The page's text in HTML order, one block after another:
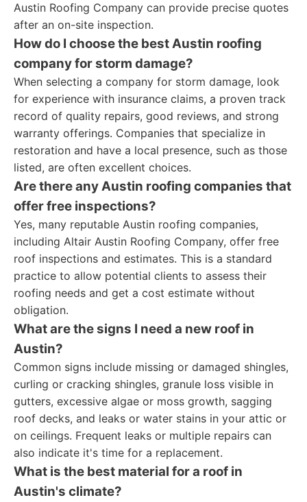
Austin Roofing Company can provide precise quotes
after an on-site inspection.
How do I choose the best Austin roofing
company for storm damage?
When selecting a company for storm damage, look
for experience with insurance claims, a proven track
record of quality repairs, good reviews, and strong
warranty offerings. Companies that specialize in
restoration and have a local presence, such as those
listed, are often excellent choices.
Are there any Austin roofing companies that
offer free inspections?
Yes, many reputable Austin roofing companies,
including Altair Austin Roofing Company, offer free
roof inspections and estimates. This is a standard
practice to allow potential clients to assess their
roofing needs and get a cost estimate without
obligation.
What are the signs I need a new roof in
Austin?
Common signs include missing or damaged shingles,
curling or cracking shingles, granule loss visible in
gutters, excessive algae or moss growth, sagging
roof decks, and leaks or water stains in your attic or
on ceilings. Frequent leaks or multiple repairs can
also indicate it's time for a replacement.
What is the best material for a roof in
Austin's climate?